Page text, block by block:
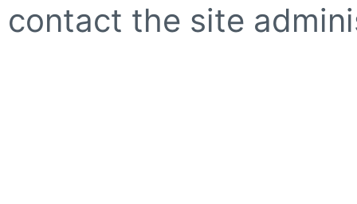
contact the site